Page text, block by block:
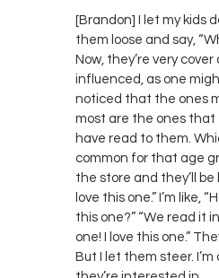
[Brandon] I let my kids
them loose and say,
Now, they’re very
influenced, as one
noticed that the ones
most are the ones
have read to them.
common for that age
the store and they’ll be
love this one.” I’m like,
this one?” “We read it
one! I love this one.”
But I let them steer. I’m